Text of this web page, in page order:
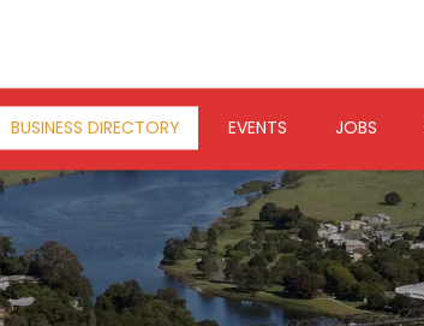
BUSINESS DIRECTORY EVENTS JOBS